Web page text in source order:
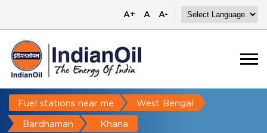
A+ A A-
Fuel stations near me West Bengal
Bardhaman Khana